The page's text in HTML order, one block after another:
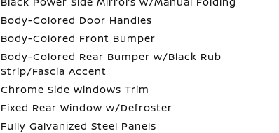
Body-Colored Door Handles
Body-Colored Front Bumper
Body-Colored Rear Bumper w/Black Rub
Strip/Fascia Accent
Chrome Side Windows Trim
Fixed Rear Window w/Defroster
Fully Galvanized Steel Panels